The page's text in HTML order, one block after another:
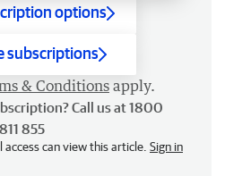
options
subscriptions
& Conditions apply.
Call us at 1800
811 855
can view this article. Sign in